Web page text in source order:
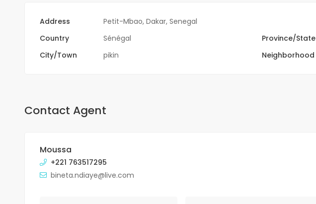
Address
Petit-Mbao, Dakar, Senegal
Country
Sénégal Province/State
City/Town
pikin Neighborhood
Contact Agent
Moussa
+221 763517295
bineta.ndiaye@live.com